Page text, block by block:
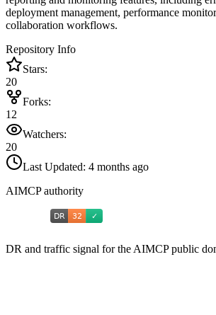
deployment management, performance
collaboration workflows.
Repository Info
Stars:
20
Forks:
12
Watchers:
20
Last Updated: 4 months ago
AIMCP authority
DR and traffic signal for the AIMCP public